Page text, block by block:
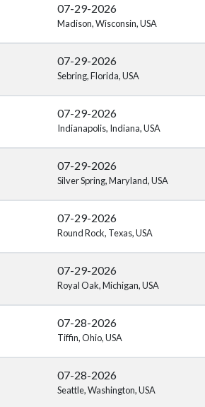
07-29-2026
Madison, Wisconsin, USA
07-29-2026
Sebring, Florida, USA
07-29-2026
Indianapolis, Indiana, USA
07-29-2026
Silver Spring, Maryland, USA
07-29-2026
Round Rock, Texas, USA
07-29-2026
Royal Oak, Michigan, USA
07-28-2026
Tiffin, Ohio, USA
07-28-2026
Seattle, Washington, USA